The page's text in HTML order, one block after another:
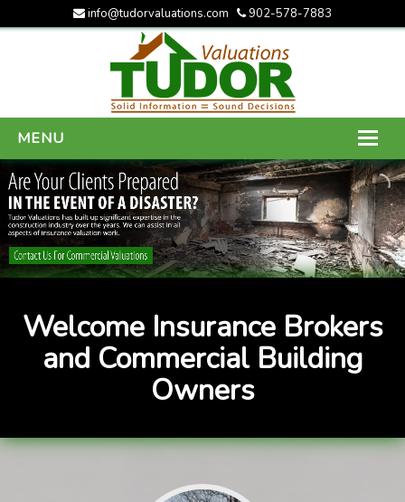
info@tudorvaluations.com 902-578-7883
MENU
HOME
ABOUT US
SERVICES
CONTACT US
Welcome Insurance Brokers
and Commercial Building
Owners